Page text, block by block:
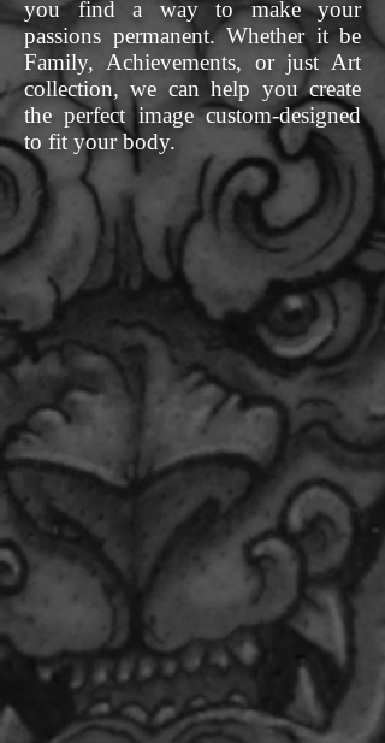
you find a way to make your
passions permanent. Whether it be
Family, Achievements, or just Art
collection, we can help you create
the perfect image custom-designed
to fit your body.